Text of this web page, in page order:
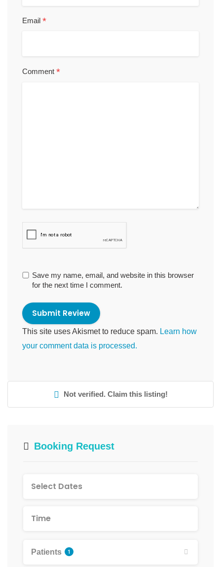
Email *
Comment *
Save my name, email, and website in this browser
for the next time I comment.
This site uses Akismet to reduce spam. Learn how
your comment data is processed.
Not verified. Claim this listing!
Booking Request
Patients 1